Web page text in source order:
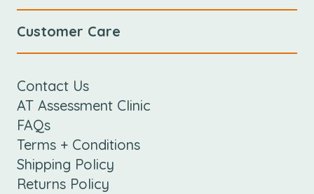
Customer Care
Contact Us
AT Assessment Clinic
FAQs
Terms + Conditions
Shipping Policy
Returns Policy